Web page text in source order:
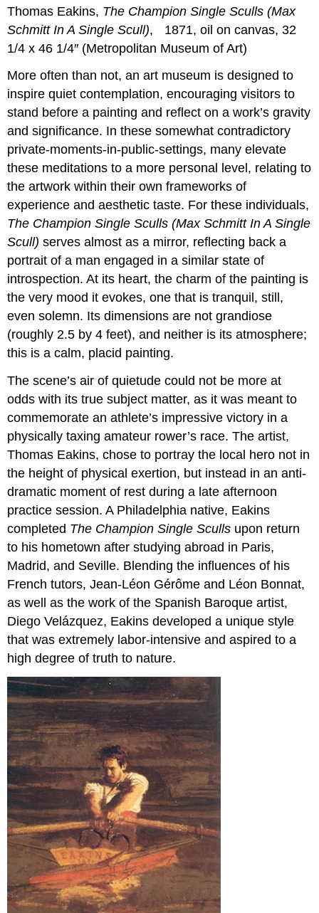
Thomas Eakins, The Champion Single Sculls (Max
Schmitt In A Single Scull), 1871, oil on canvas, 32
1/4 x 46 1/4″ (Metropolitan Museum of Art)
More often than not, an art museum is designed to
inspire quiet contemplation, encouraging visitors to
stand before a painting and reflect on a work’s gravity
and significance. In these somewhat contradictory
private-moments-in-public-settings, many elevate
these meditations to a more personal level, relating to
the artwork within their own frameworks of
experience and aesthetic taste. For these individuals,
The Champion Single Sculls (Max Schmitt In A Single
Scull) serves almost as a mirror, reflecting back a
portrait of a man engaged in a similar state of
introspection. At its heart, the charm of the painting is
the very mood it evokes, one that is tranquil, still,
even solemn. Its dimensions are not grandiose
(roughly 2.5 by 4 feet), and neither is its atmosphere;
this is a calm, placid painting.
The scene’s air of quietude could not be more at
odds with its true subject matter, as it was meant to
commemorate an athlete’s impressive victory in a
physically taxing amateur rower’s race. The artist,
Thomas Eakins, chose to portray the local hero not in
the height of physical exertion, but instead in an anti-
dramatic moment of rest during a late afternoon
practice session. A Philadelphia native, Eakins
completed The Champion Single Sculls upon return
to his hometown after studying abroad in Paris,
Madrid, and Seville. Blending the influences of his
French tutors, Jean-Léon Gérôme and Léon Bonnat,
as well as the work of the Spanish Baroque artist,
Diego Velázquez, Eakins developed a unique style
that was extremely labor-intensive and aspired to a
high degree of truth to nature.